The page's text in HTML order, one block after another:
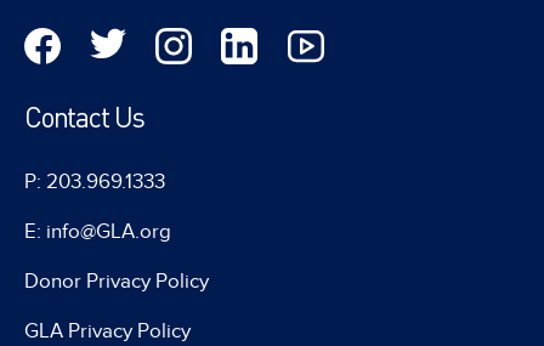
Contact Us
P: 203.969.1333
E: info@GLA.org
Donor Privacy Policy
GLA Privacy Policy